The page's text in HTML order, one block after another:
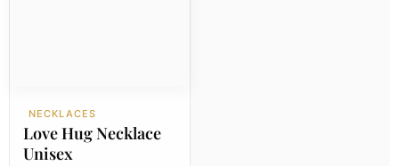
NECKLACES
Love Hug Necklace
Unisex